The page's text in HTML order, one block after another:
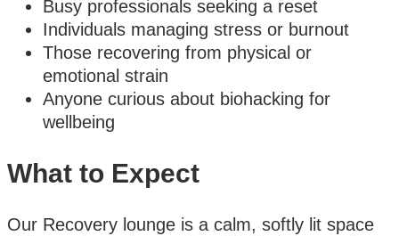
Busy professionals seeking a reset
Individuals managing stress or burnout
Those recovering from physical or
emotional strain
Anyone curious about biohacking for
wellbeing
What to Expect
Our Recovery lounge is a calm, softly lit space